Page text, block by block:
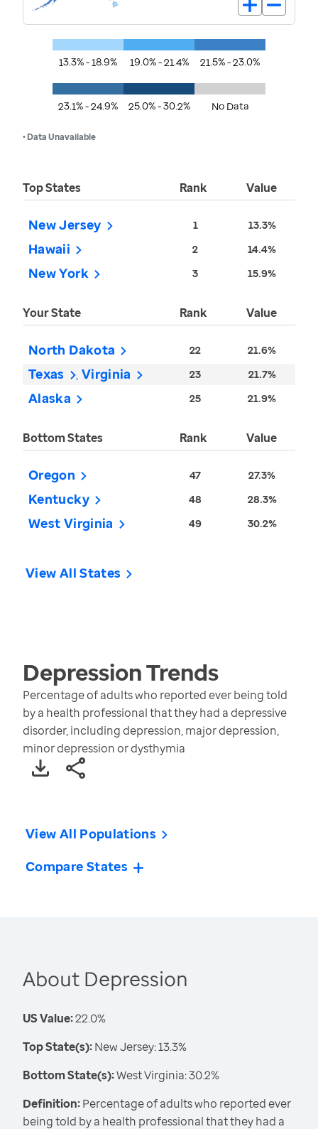
13.3% - 18.9% 19.0% - 21.4% 21.5% - 23.0%
23.1% - 24.9% 25.0% - 30.2% No Data
• Data Unavailable
Top States Rank Value
New Jersey 1 13.3%
Hawaii 2 14.4%
New York 3 15.9%
Your State Rank Value
North Dakota 22 21.6%
Texas Virginia 23 21.7%
Alaska 25 21.9%
Bottom States Rank Value
Oregon 47 27.3%
Kentucky 48 28.3%
West Virginia 49 30.2%
View All States
DepressionTrends
Percentage of adults who reported ever being told
by a health professional that they had a depressive
disorder, including depression, major depression,
minor depression or dysthymia
View All Populations
Compare States
About Depression
US Value:22.0%
Top State(s):New Jersey: 13.3%
Bottom State(s):West Virginia: 30.2%
Definition:Percentage of adults who reported ever
being told by a health professional that they had a